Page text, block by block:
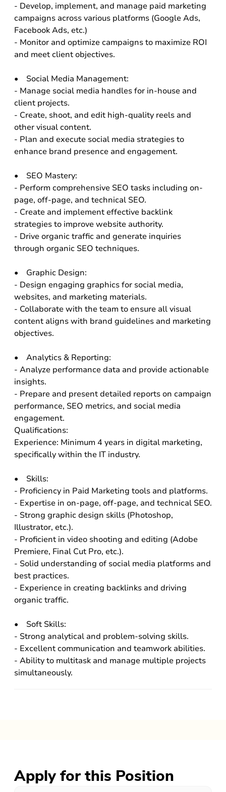
- Develop, implement, and manage paid marketing
campaigns across various platforms (Google Ads,
Facebook Ads, etc.)
- Monitor and optimize campaigns to maximize ROI
and meet client objectives.
• Social Media Management:
- Manage social media handles for in-house and
client projects.
- Create, shoot, and edit high-quality reels and
other visual content.
- Plan and execute social media strategies to
enhance brand presence and engagement.
• SEO Mastery:
- Perform comprehensive SEO tasks including on-
page, off-page, and technical SEO.
- Create and implement effective backlink
strategies to improve website authority.
- Drive organic traffic and generate inquiries
through organic SEO techniques.
• Graphic Design:
- Design engaging graphics for social media,
websites, and marketing materials.
- Collaborate with the team to ensure all visual
content aligns with brand guidelines and marketing
objectives.
• Analytics & Reporting:
- Analyze performance data and provide actionable
insights.
- Prepare and present detailed reports on campaign
performance, SEO metrics, and social media
engagement.
Qualifications:
Experience: Minimum 4 years in digital marketing,
specifically within the IT industry.
• Skills:
- Proficiency in Paid Marketing tools and platforms.
- Expertise in on-page, off-page, and technical SEO.
- Strong graphic design skills (Photoshop,
Illustrator, etc.).
- Proficient in video shooting and editing (Adobe
Premiere, Final Cut Pro, etc.).
- Solid understanding of social media platforms and
best practices.
- Experience in creating backlinks and driving
organic traffic.
• Soft Skills:
- Strong analytical and problem-solving skills.
- Excellent communication and teamwork abilities.
- Ability to multitask and manage multiple projects
simultaneously.
Apply for this Position